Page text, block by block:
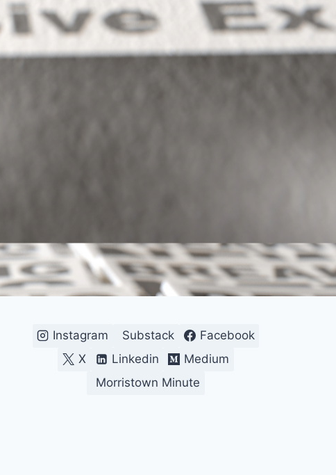
Instagram Substack
Facebook
X
Linkedin
Medium
Morristown Minute